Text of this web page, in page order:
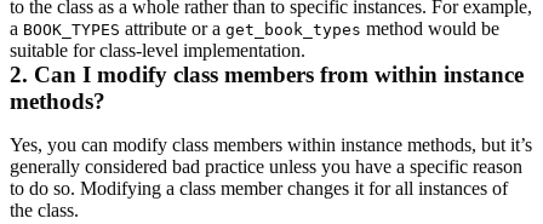
to the class as a whole rather than to specific instances. For example,
a BOOK_TYPES attribute or a get_book_types method would be
suitable for class-level implementation.
2. Can I modify class members from within instance
methods?
Yes, you can modify class members within instance methods, but it’s
generally considered bad practice unless you have a specific reason
to do so. Modifying a class member changes it for all instances of
the class.